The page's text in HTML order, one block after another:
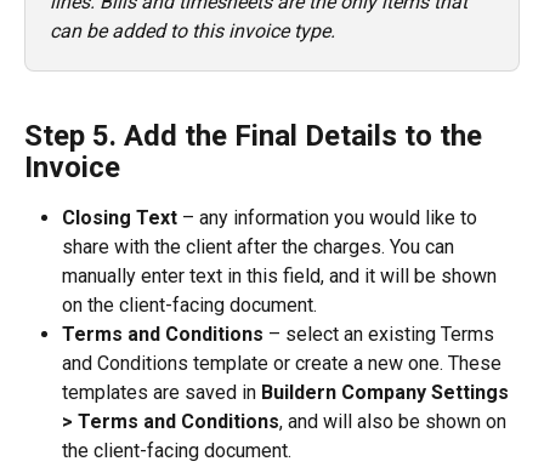
can be added to this invoice type.
Step 5. Add the Final Details to the
Invoice
Closing Text – any information you would like to
share with the client after the charges. You can
manually enter text in this field, and it will be shown
on the client-facing document.
Terms and Conditions – select an existing Terms
and Conditions template or create a new one. These
templates are saved in Buildern Company Settings
> Terms and Conditions, and will also be shown on
the client-facing document.